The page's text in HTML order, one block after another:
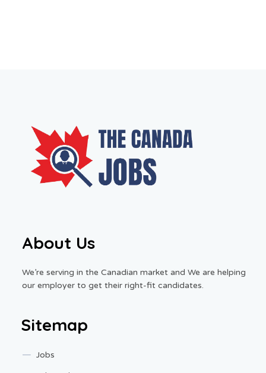
About Us
We’re serving in the Canadian market and We are helping
our employer to get their right-fit candidates.
Sitemap
Jobs